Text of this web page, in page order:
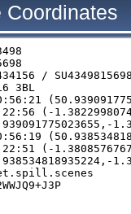
Coordinates